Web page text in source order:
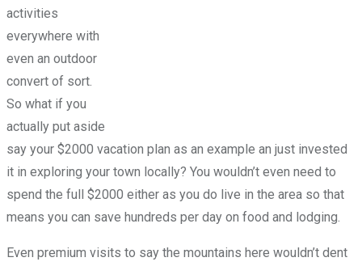
activities
everywhere with
even an outdoor
convert of sort.
So what if you
actually put aside
say your $2000 vacation plan as an example an just invested
it in exploring your town locally? You wouldn’t even need to
spend the full $2000 either as you do live in the area so that
means you can save hundreds per day on food and lodging.
Even premium visits to say the mountains here wouldn’t dent